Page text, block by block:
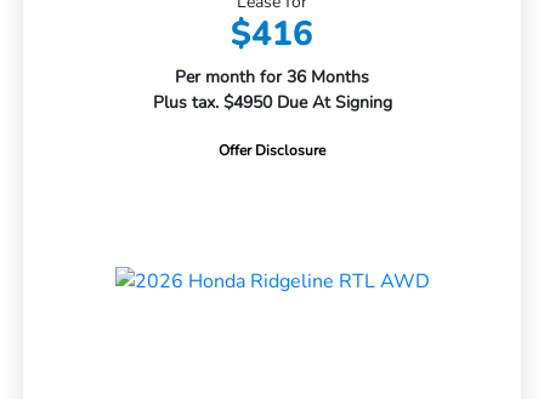
$416
Per month for 36 Months
Plus tax. $4950 Due At Signing
Offer Disclosure